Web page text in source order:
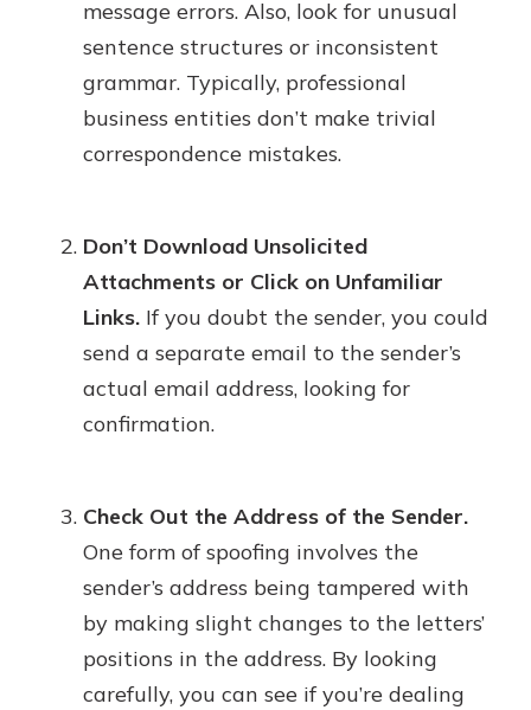
message errors. Also, look for unusual
sentence structures or inconsistent
grammar. Typically, professional
business entities don’t make trivial
correspondence mistakes.
Don’t Download Unsolicited
Attachments or Click on Unfamiliar
Links. If you doubt the sender, you could
send a separate email to the sender’s
actual email address, looking for
confirmation.
Check Out the Address of the Sender.
One form of spoofing involves the
sender’s address being tampered with
by making slight changes to the letters’
positions in the address. By looking
carefully, you can see if you’re dealing